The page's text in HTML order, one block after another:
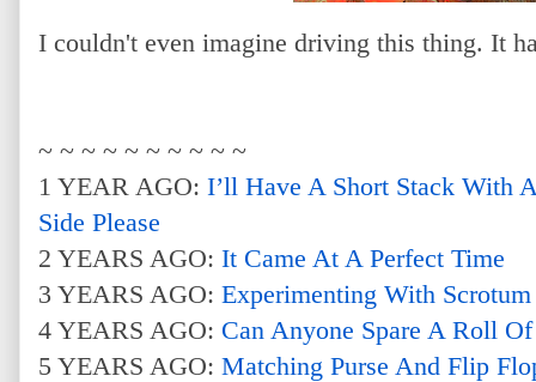
I couldn't even imagine driving this thing. It
~ ~ ~ ~ ~ ~ ~ ~ ~ ~
1 YEAR AGO: I’ll Have A Short Stack With
Side Please
2 YEARS AGO: It Came At A Perfect Time
3 YEARS AGO: Experimenting With Scrotum
4 YEARS AGO: Can Anyone Spare A Roll Of
5 YEARS AGO: Matching Purse And Flip